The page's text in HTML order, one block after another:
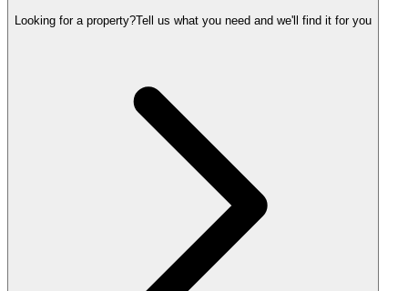
Looking for a property?Tell us what you need and we'll find it for you